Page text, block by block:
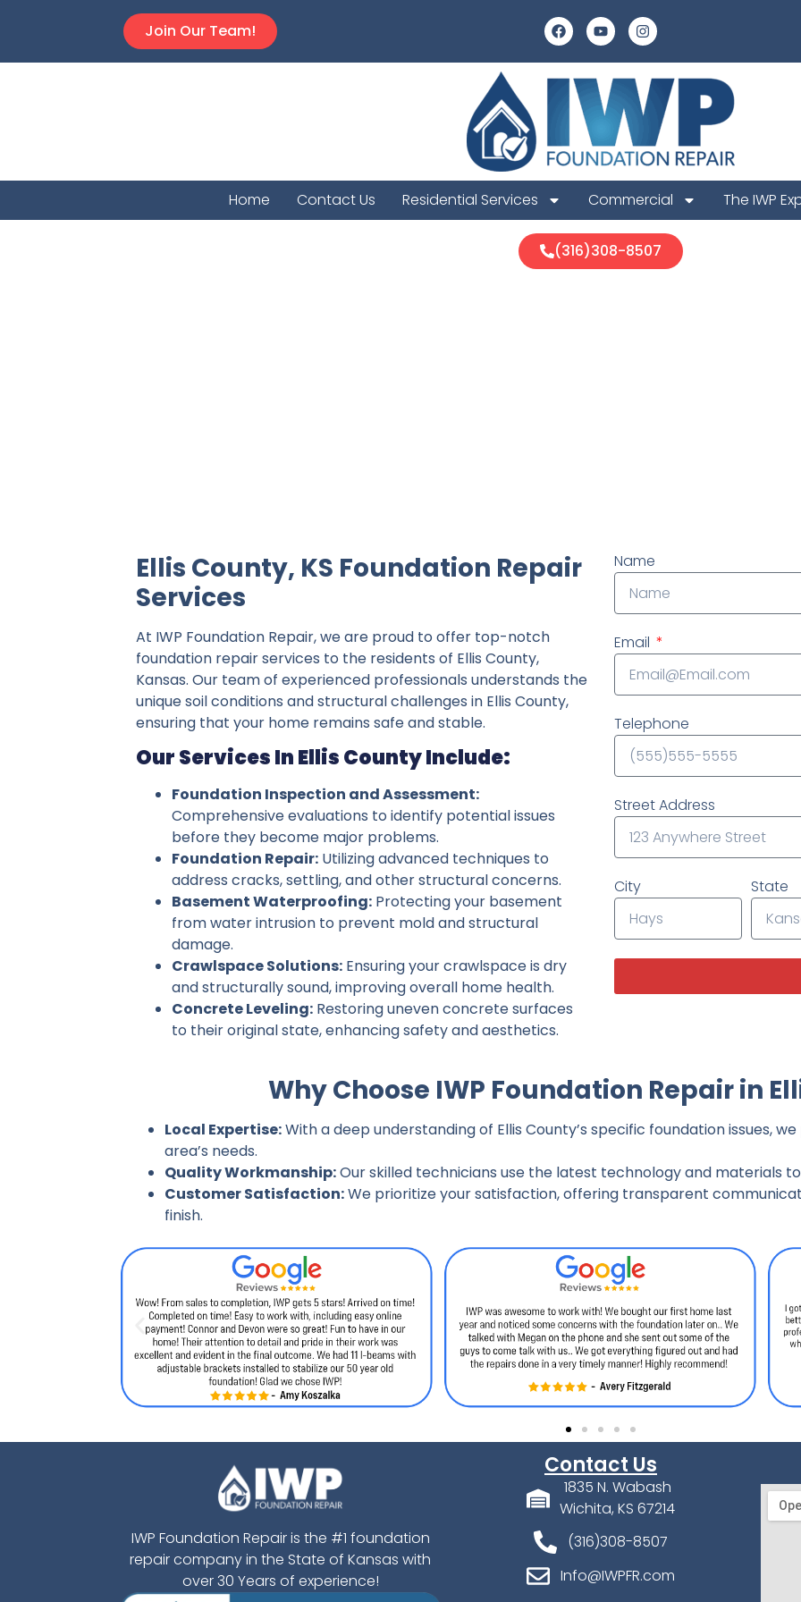
Join Our Team!
Home Contact Us Residential Services Commercial The IWP
(316)308-8507
Ellis County, KS Foundation Repair
Services
At IWP Foundation Repair, we are proud to offer top-notch
foundation repair services to the residents of Ellis County,
Kansas. Our team of experienced professionals understands the
unique soil conditions and structural challenges in Ellis County,
ensuring that your home remains safe and stable.
Our Services In Ellis County Include:
Foundation Inspection and Assessment:
Comprehensive evaluations to identify potential issues
before they become major problems.
Foundation Repair: Utilizing advanced techniques to
address cracks, settling, and other structural concerns.
Basement Waterproofing: Protecting your basement
from water intrusion to prevent mold and structural
damage.
Crawlspace Solutions: Ensuring your crawlspace is dry
and structurally sound, improving overall home health.
Concrete Leveling: Restoring uneven concrete surfaces
to their original state, enhancing safety and aesthetics.
Name
Email
Telephone
Street Address
City State
Why Choose IWP Foundation Repair in
Local Expertise:With a deep understanding of Ellis County’s specific foundation issues,
area’s needs.
Quality Workmanship:Our skilled technicians use the latest technology and materials
Customer Satisfaction:We prioritize your satisfaction, offering transparent
finish.
IWP Foundation Repair is the #1 foundation
repair company in the State of Kansas with
over 30 Years of experience!
Contact Us
1835 N. Wabash
Wichita, KS 67214
(316)308-8507
Info@IWPFR.com